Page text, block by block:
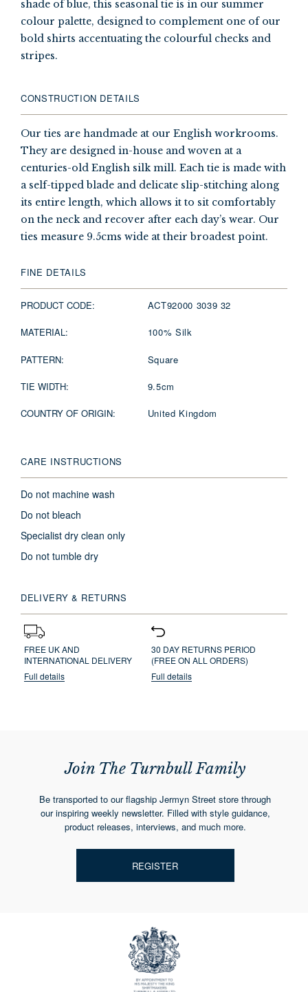
shade of blue, this seasonal tie is in our summer
colour palette, designed to complement one of our
bold shirts accentuating the colourful checks and
stripes.
CONSTRUCTION DETAILS
Our ties are handmade at our English workrooms.
They are designed in-house and woven at a
centuries-old English silk mill. Each tie is made with
a self-tipped blade and delicate slip-stitching along
its entire length, which allows it to sit comfortably
on the neck and recover after each day’s wear. Our
ties measure 9.5cms wide at their broadest point.
FINE DETAILS
PRODUCT CODE: ACT92000 3039 32
MATERIAL: 100% Silk
PATTERN: Square
TIE WIDTH: 9.5cm
COUNTRY OF ORIGIN: United Kingdom
CARE INSTRUCTIONS
Do not machine wash
Do not bleach
Specialist dry clean only
Do not tumble dry
DELIVERY & RETURNS
FREE UK AND
INTERNATIONAL DELIVERY
Full details
30 DAY RETURNS PERIOD
(FREE ON ALL ORDERS)
Full details
Join The Turnbull Family
Be transported to our flagship Jermyn Street store through
our inspiring weekly newsletter. Filled with style guidance,
product releases, interviews, and much more.
REGISTER